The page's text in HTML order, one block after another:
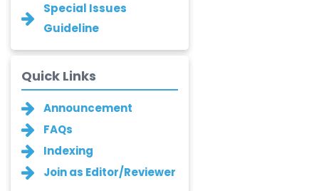
Asha Gaikwad
-India
Ganesh M.
Kakandikar
Santoshkumar V.
Chobe
-India
T. Z. Quazi
Special Issues
Guideline
Quick Links
Announcement
FAQs
Indexing
Join as Editor/Reviewer